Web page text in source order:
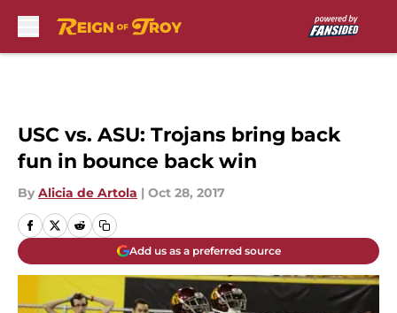
USC vs. ASU: Trojans bring back
fun in bounce back win
By Alicia de Artola | Oct 28, 2017
Add us as a preferred source